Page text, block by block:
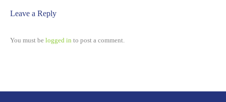
Leave a Reply
You must be logged in to post a comment.